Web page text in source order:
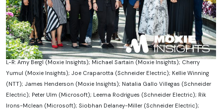
L-R: Amy Bergl (Moxie Insights); Michael Sartain (Moxie Insights); Cherry
Yumul (Moxie Insights); Joe Craparotta (Schneider Electric); Kellie Winning
(NTT); James Henderson (Moxie Insights); Natalia Gallo Villegas (Schneider
Electric); Peter Ulm (Microsoft); Leema Rodrigues (Schneider Electric); Rik
Irons-Mclean (Microsoft); Siobhan Delaney-Miller (Schneider Electric);